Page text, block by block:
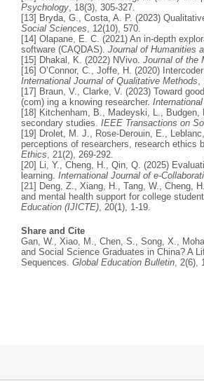
Psychology , 18(3), 305-327.
[13] Bryda, G., Costa, A. P. (2023)
Social Sciences , 12(10), 570.
[14] Olapane, E. C. (2021) An in-depth
software (CAQDAS). Journal of Humanities
[15] Dhakal, K. (2022) NVivo. Journal of the
[16] O’Connor, C., Joffe, H. (2020)
International Journal of Qualitative Methods
[17] Braun, V., Clarke, V. (2023) Toward
(com) ing a knowing researcher.
[18] Kitchenham, B., Madeyski, L., Budgen,
secondary studies. IEEE Transactions on
[19] Drolet, M. J., Rose-Derouin, E.,
perceptions of researchers, research ethics
Ethics , 21(2), 269-292.
[20] Li, Y., Cheng, H., Qin, Q. (2025)
learning. International Journal of e-
[21] Deng, Z., Xiang, H., Tang, W., Cheng,
and mental health support for college
Education (IJICTE) , 20(1), 1-19.
Share and Cite
Gan, W., Xiao, M., Chen, S., Song, X.,
and Social Science Graduates in China? A
Sequences. Global Education Bulletin, 2(6),